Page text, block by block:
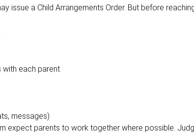
issue a Child Arrangements Order. But before
with each parent
messages)
expect parents to work together where possible.